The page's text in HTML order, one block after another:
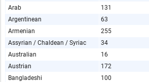
Arab
131
Argentinean
63
Armenian
255
Assyrian / Chaldean / Syriac
34
Australian
16
Austrian
172
Bangladeshi
100